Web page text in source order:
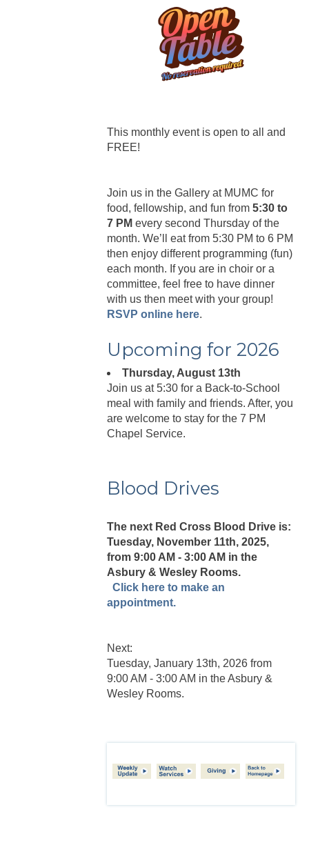
This monthly event is open to all and
FREE!
Join us in the Gallery at MUMC for
food, fellowship, and fun from 5:30 to
7 PM every second Thursday of the
month. We’ll eat from 5:30 PM to 6 PM
then enjoy different programming (fun)
each month. If you are in choir or a
committee, feel free to have dinner
with us then meet with your group!
RSVP online here.
Upcoming for 2026
Thursday, August 13th
Join us at 5:30 for a Back-to-School
meal with family and friends. After, you
are welcome to stay for the 7 PM
Chapel Service.
Blood Drives
The next Red Cross Blood Drive is:
Tuesday, November 11th, 2025,
from 9:00 AM - 3:00 AM in the
Asbury & Wesley Rooms.
Click here to make an
appointment.
Next:
Tuesday, January 13th, 2026 from
9:00 AM - 3:00 AM in the Asbury &
Wesley Rooms.